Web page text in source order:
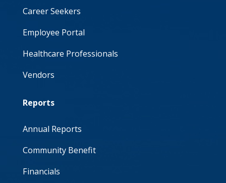
Career Seekers
Employee Portal
Healthcare Professionals
Vendors
Reports
Annual Reports
Community Benefit
Financials